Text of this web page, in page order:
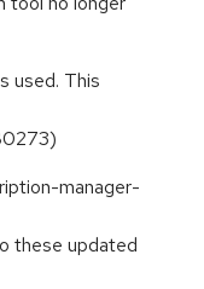
used. This
manager-
these updated